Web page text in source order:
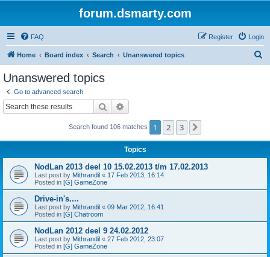
forum.dsmarty.com
FAQ Login
Register
Home Board index Search Unanswered topics
Unanswered topics
Go to advanced search
Search
Search found 106 matches 1 2 3
Topics
NodLan 2013 deel 10 15.02.2013 t/m 17.02.2013
Last post by Mithrandil « 17 Feb 2013, 16:14
Posted in [G] GameZone
Drive-in's....
Last post by Mithrandil « 09 Mar 2012, 16:41
Posted in [G] Chatroom
NodLan 2012 deel 9 24.02.2012
Last post by Mithrandil « 27 Feb 2012, 23:07
Posted in [G] GameZone